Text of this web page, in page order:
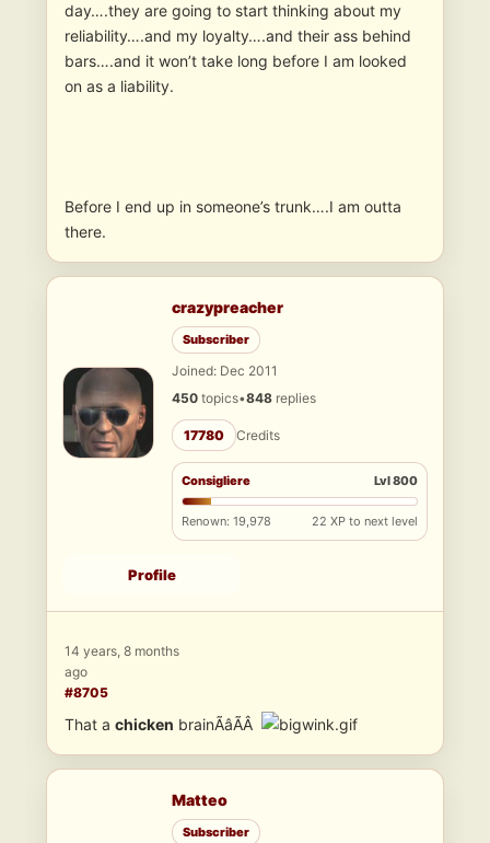
day….they are going to start thinking about my
reliability….and my loyalty….and their ass behind
bars….and it won’t take long before I am looked
on as a liability.
Before I end up in someone’s trunk….I am outta
there.
crazypreacher
Subscriber
Joined: Dec 2011
450 topics•848 replies
17780 Credits
Consigliere Lvl 800
Renown: 19,978 22 XP to next level
Profile
14 years, 8 months
ago
#8705
That a chicken brainÃâÃÂ
Matteo
Subscriber